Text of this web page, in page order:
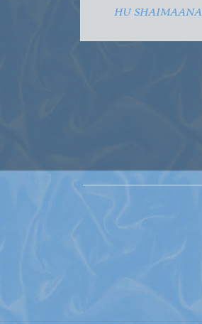
HU SHAIMAANA